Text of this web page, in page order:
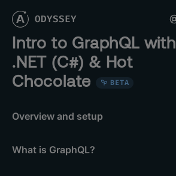
ODYSSEY
Intro to GraphQL with
.NET (C#) & Hot
Chocolate
BETA
Overview and setup
What is GraphQL?